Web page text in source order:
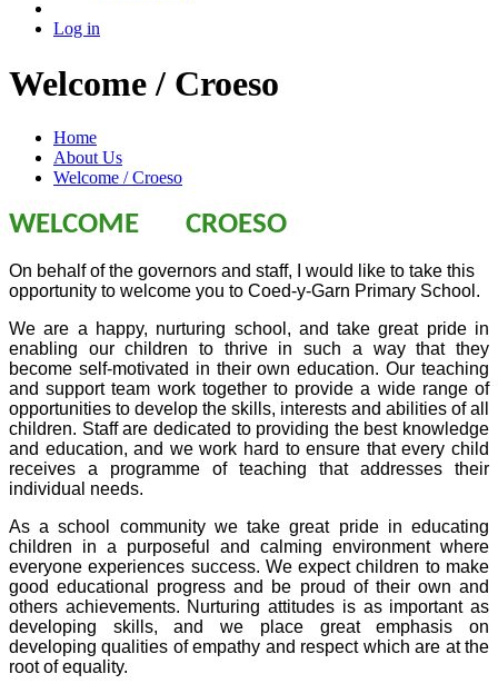
Log in
Welcome / Croeso
Home
About Us
Welcome / Croeso
WELCOME CROESO
On behalf of the governors and staff, I would like to take this
opportunity to welcome you to Coed-y-Garn Primary School.
We are a happy, nurturing school, and take great pride in
enabling our children to thrive in such a way that they
become self-motivated in their own education. Our teaching
and support team work together to provide a wide range of
opportunities to develop the skills, interests and abilities of all
children. Staff are dedicated to providing the best knowledge
and education, and we work hard to ensure that every child
receives a programme of teaching that addresses their
individual needs.
As a school community we take great pride in educating
children in a purposeful
and calming environment where
everyone experiences success. We expect children to make
good educational progress and be proud of their own and
others achievements. Nurturing attitudes is as important as
developing skills, and we place great emphasis on
developing qualities of empathy and respect which are at the
root of equality.